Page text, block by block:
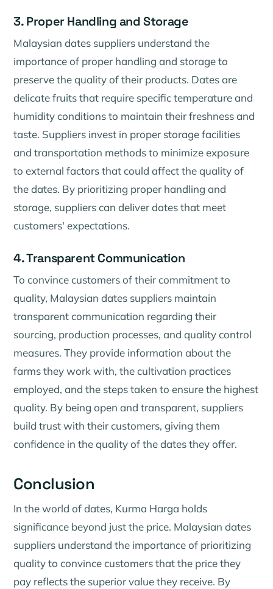
3. Proper Handling and Storage
Malaysian dates suppliers understand the
importance of proper handling and storage to
preserve the quality of their products. Dates are
delicate fruits that require specific temperature and
humidity conditions to maintain their freshness and
taste. Suppliers invest in proper storage facilities
and transportation methods to minimize exposure
to external factors that could affect the quality of
the dates. By prioritizing proper handling and
storage, suppliers can deliver dates that meet
customers' expectations.
4. Transparent Communication
To convince customers of their commitment to
quality, Malaysian dates suppliers maintain
transparent communication regarding their
sourcing, production processes, and quality control
measures. They provide information about the
farms they work with, the cultivation practices
employed, and the steps taken to ensure the highest
quality. By being open and transparent, suppliers
build trust with their customers, giving them
confidence in the quality of the dates they offer.
Conclusion
In the world of dates, Kurma Harga holds
significance beyond just the price. Malaysian dates
suppliers understand the importance of prioritizing
quality to convince customers that the price they
pay reflects the superior value they receive. By